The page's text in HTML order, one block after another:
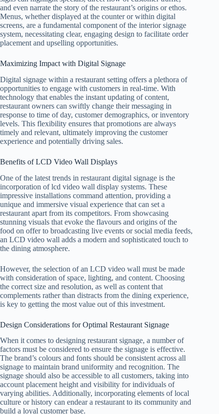
and even narrate the story of the restaurant’s origins or ethos.
Menus, whether displayed at the counter or within digital
screens, are a fundamental component of the interior signage
system, necessitating clear, engaging design to facilitate order
placement and upselling opportunities.
Maximizing Impact with Digital Signage
Digital signage within a restaurant setting offers a plethora of
opportunities to engage with customers in real-time. With
technology that enables the instant updating of content,
restaurant owners can swiftly change their messaging in
response to time of day, customer demographics, or inventory
levels. This flexibility ensures that promotions are always
timely and relevant, ultimately improving the customer
experience and potentially driving sales.
Benefits of LCD Video Wall Displays
One of the latest trends in restaurant digital signage is the
incorporation of lcd video wall display systems. These
impressive installations command attention, providing a
unique and immersive visual experience that can set a
restaurant apart from its competitors. From showcasing
stunning visuals that evoke the flavours and origins of the
food on offer to broadcasting live events or social media feeds,
an LCD video wall adds a modern and sophisticated touch to
the dining atmosphere.
However, the selection of an LCD video wall must be made
with consideration of space, lighting, and content. Choosing
the correct size and resolution, as well as content that
complements rather than distracts from the dining experience,
is key to getting the most value out of this investment.
Design Considerations for Optimal Restaurant Signage
When it comes to designing restaurant signage, a number of
factors must be considered to ensure the signage is effective.
The brand’s colours and fonts should be consistent across all
signage to maintain brand uniformity and recognition. The
signage should also be accessible to all customers, taking into
account placement height and visibility for individuals of
varying abilities. Additionally, incorporating elements of local
culture or history can endear a restaurant to its community and
build a loyal customer base.